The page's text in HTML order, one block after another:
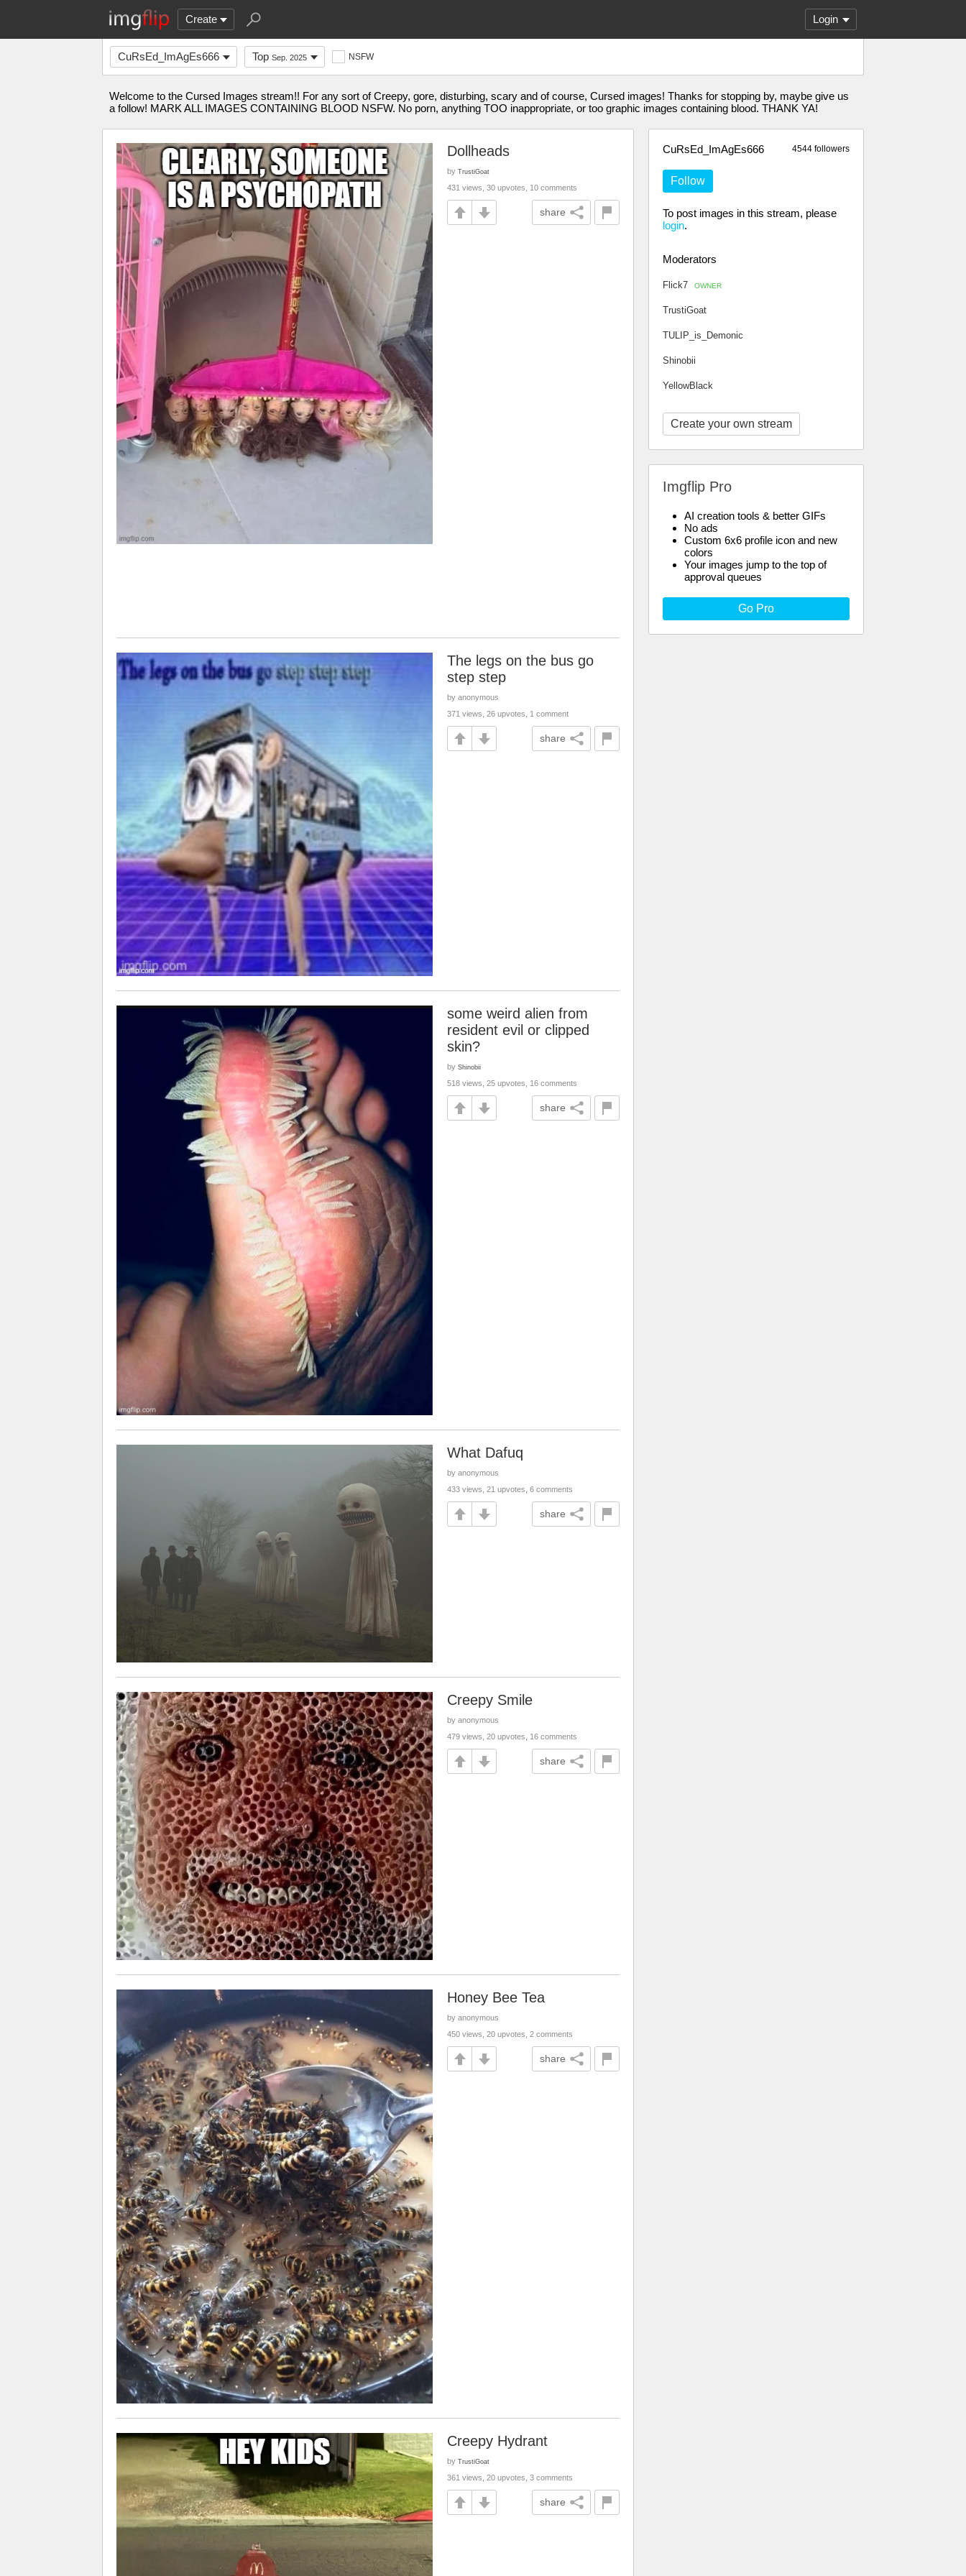
Create Login
CuRsEd_ImAgEs666 Top Sep. 2025 NSFW
Welcome to the Cursed Images stream!! For any sort of Creepy, gore, disturbing, scary and of course, Cursed images! Thanks for stopping by, maybe give us
a follow! MARK ALL IMAGES CONTAINING BLOOD NSFW. No porn, anything TOO inappropriate, or too graphic images containing blood. THANK YA!
4544 followers
CuRsEd_ImAgEs666
Follow
To post images in this stream, please
login.
Moderators
Flick7 OWNER
TrustiGoat
TULIP_is_Demonic
Shinobii
YellowBlack
Create your own stream
Imgflip Pro
AI creation tools & better GIFs
No ads
Custom 6x6 profile icon and new
colors
Your images jump to the top of
approval queues
Go Pro
Dollheads
by TrustiGoat
431 views, 30 upvotes, 10 comments
share
The legs on the bus go
step step
by anonymous
371 views, 26 upvotes, 1 comment
share
some weird alien from
resident evil or clipped
skin?
by Shinobii
518 views, 25 upvotes, 16 comments
share
What Dafuq
by anonymous
433 views, 21 upvotes, 6 comments
share
Creepy Smile
by anonymous
479 views, 20 upvotes, 16 comments
share
Honey Bee Tea
by anonymous
450 views, 20 upvotes, 2 comments
share
Creepy Hydrant
by TrustiGoat
361 views, 20 upvotes, 3 comments
share